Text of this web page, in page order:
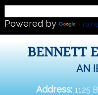
Powered by
BENNETT
AN
Address: 1125